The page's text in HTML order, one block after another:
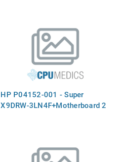
HP P04152-001 - Super
X9DRW-3LN4F+Motherboard 2